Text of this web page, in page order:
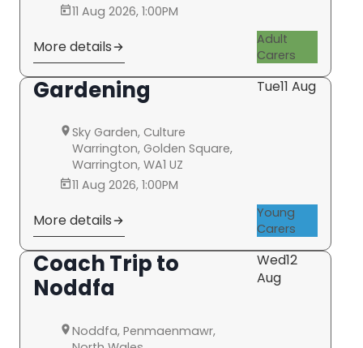
11 Aug 2026, 1:00PM
More details
Adult
Carers
Gardening Tue11 Aug
Sky Garden, Culture
Warrington, Golden Square,
Warrington, WA1 UZ
11 Aug 2026, 1:00PM
More details
Young
Carers
Coach Trip to
Noddfa
Wed12
Aug
Noddfa, Penmaenmawr,